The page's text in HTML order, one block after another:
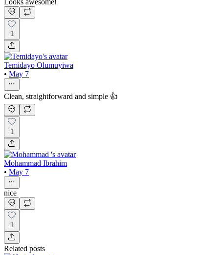
1
Temidayo Olumuyiwa
• May 7
Clean, straightforward and simple 👍
1
Mohammad Ibrahim
• May 7
nice
1
Related posts